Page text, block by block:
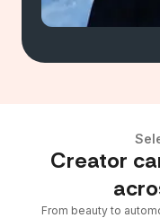
Creator
From beauty to